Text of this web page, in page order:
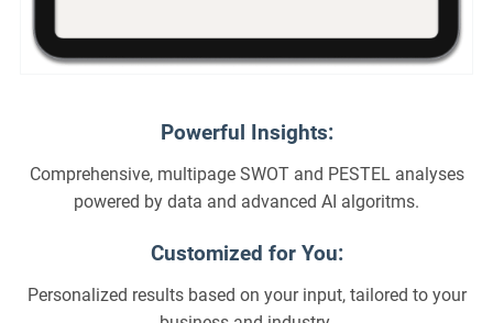
Powerful Insights:
Comprehensive, multipage SWOT and PESTEL analyses
powered by data and advanced AI algoritms.
Customized for You:
Personalized results based on your input, tailored to your